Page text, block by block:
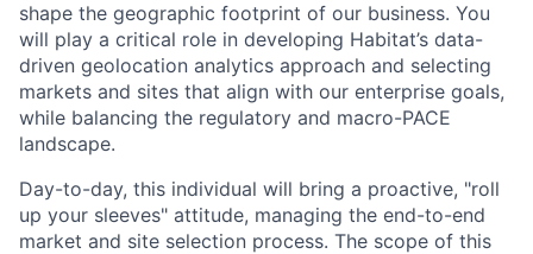
shape the geographic footprint of our business. You
will play a critical role in developing Habitat’s data-
driven geolocation analytics approach and selecting
markets and sites that align with our enterprise goals,
while balancing the regulatory and macro-PACE
landscape.
Day-to-day, this individual will bring a proactive, "roll
up your sleeves" attitude, managing the end-to-end
market and site selection process. The scope of this